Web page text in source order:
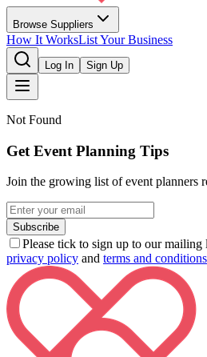
Browse Suppliers
How It WorksList Your Business
Log In Sign Up
Not Found
Get Event Planning Tips
Join the growing list of event planners
Subscribe
Please tick to sign up to our mailing
privacy policy and terms and conditions